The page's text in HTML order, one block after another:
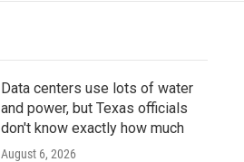
Data centers use lots of water
and power, but Texas officials
don't know exactly how much
August 6, 2026